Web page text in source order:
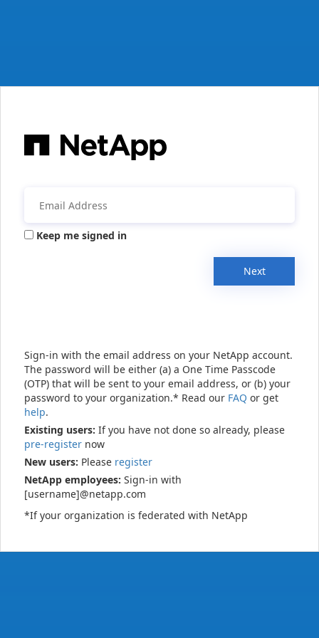
Keep me signed in
Next
Sign-in with the email address on your NetApp account.
The password will be either (a) a One Time Passcode
(OTP) that will be sent to your email address, or (b) your
password to your organization.* Read our FAQ or get
help.
Existing users: If you have not done so already, please
pre-register now
New users: Please register
NetApp employees: Sign-in with
[username]@netapp.com
*If your organization is federated with NetApp